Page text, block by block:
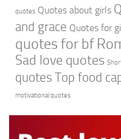
quotes Quotes about girls
and grace Quotes for
quotes for bf
Sad love quotes
quotes Top food
motivational quotes